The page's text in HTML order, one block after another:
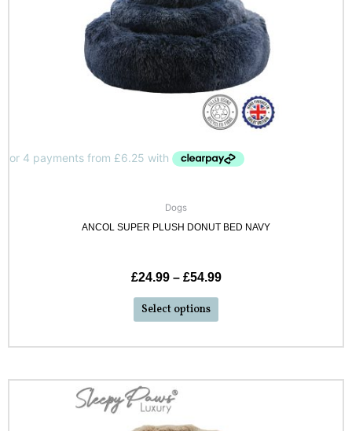
Dogs
ANCOL SUPER PLUSH DONUT BED NAVY
£24.99– £54.99
Select options